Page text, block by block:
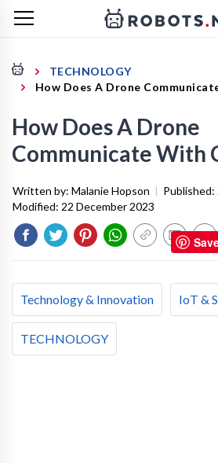
TECHNOLOGY
How Does A Drone
How Does A Drone
Communicate With
Written by: Malanie Hopson | Published:
Modified: 22 December 2023
Technology & Innovation IoT &
TECHNOLOGY